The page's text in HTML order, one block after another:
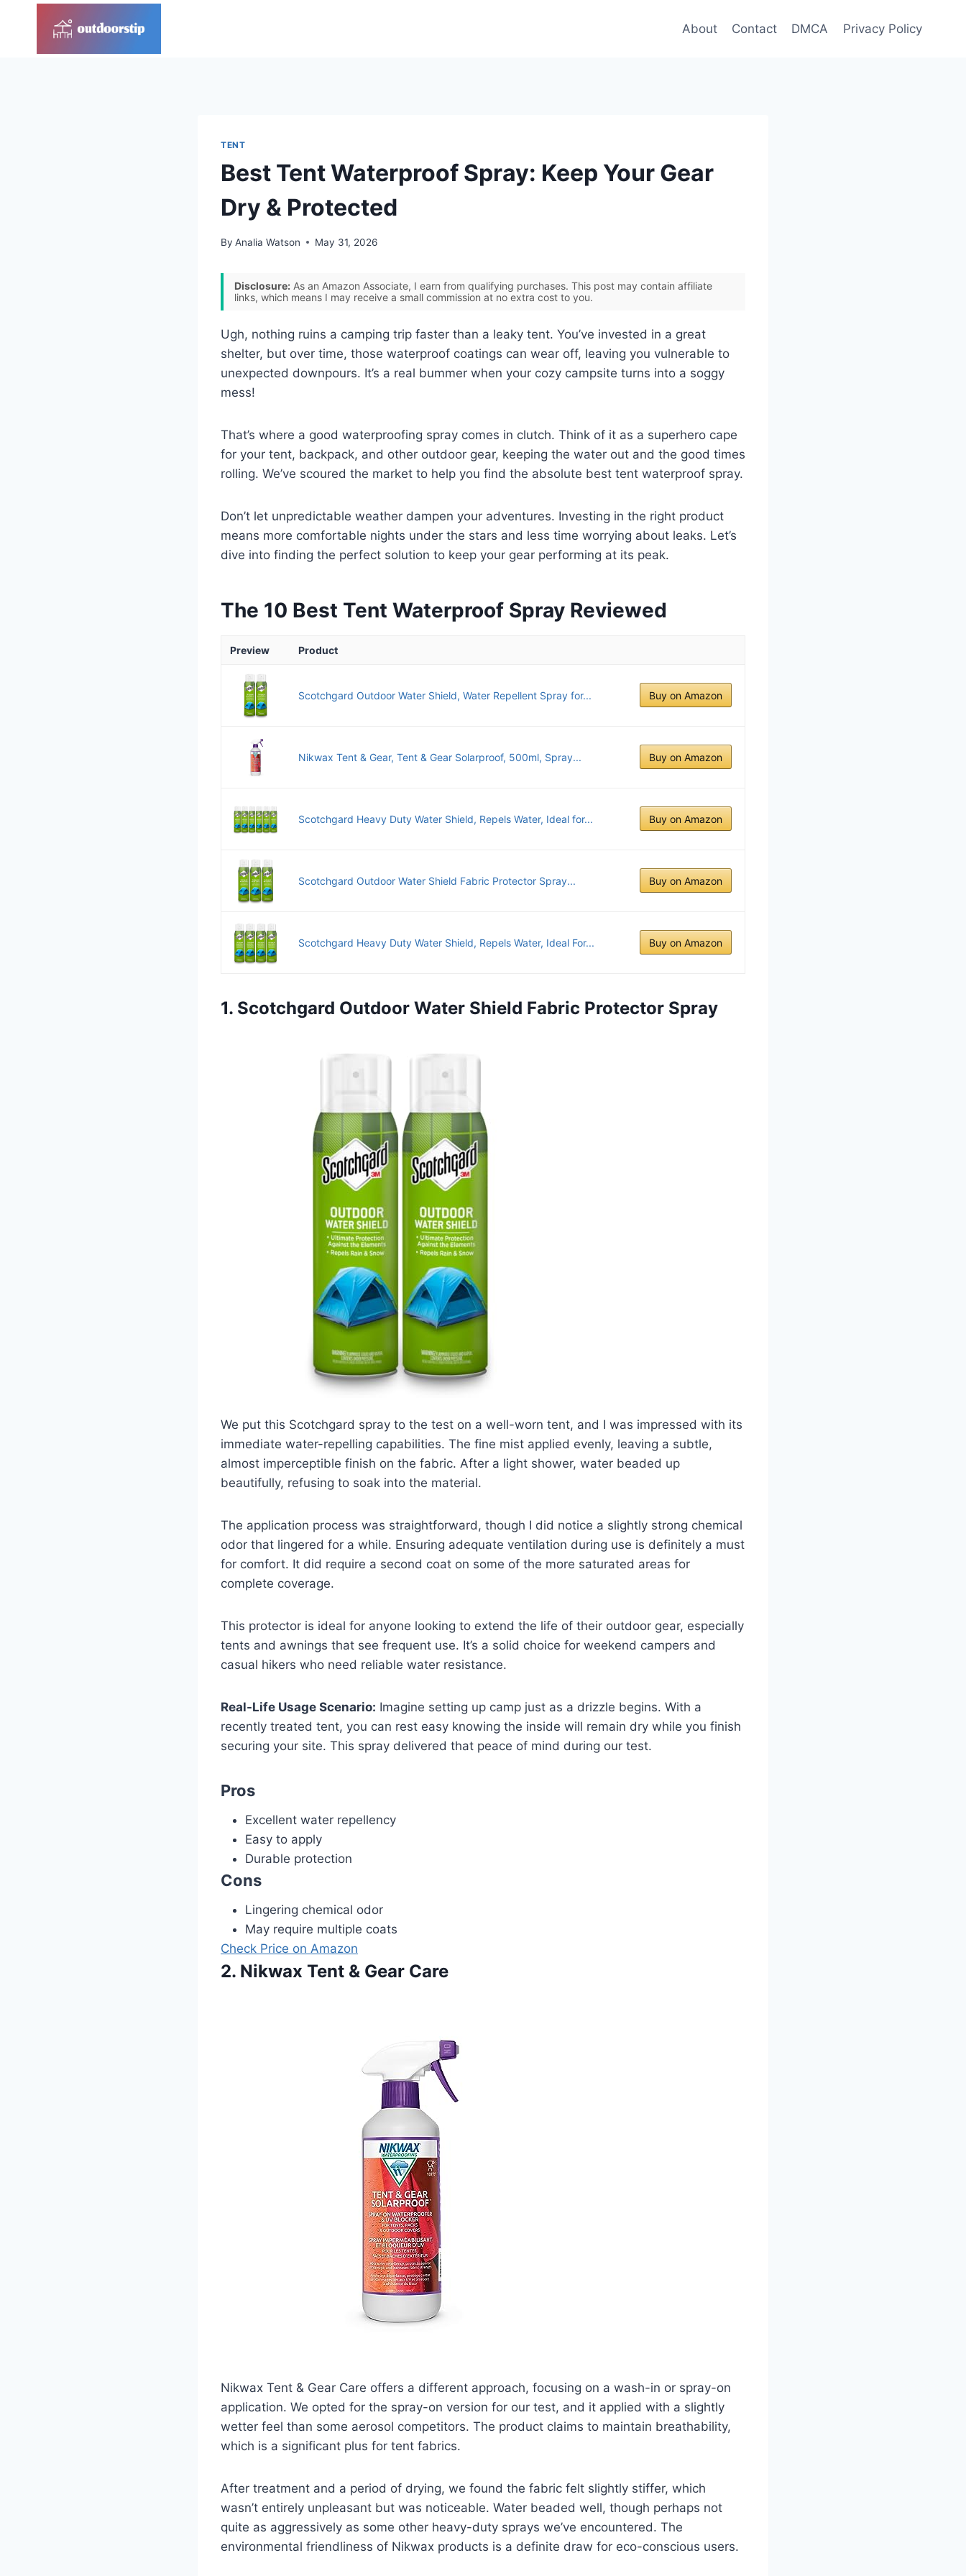
About Contact DMCA Privacy Policy
TENT
Best Tent Waterproof Spray: Keep Your Gear
Dry & Protected
By Analia Watson May 31, 2026
Disclosure: As an Amazon Associate, I earn from qualifying purchases. This post may contain affiliate
links, which means I may receive a small commission at no extra cost to you.
Ugh, nothing ruins a camping trip faster than a leaky tent. You’ve invested in a great
shelter, but over time, those waterproof coatings can wear off, leaving you vulnerable to
unexpected downpours. It’s a real bummer when your cozy campsite turns into a soggy
mess!
That’s where a good waterproofing spray comes in clutch. Think of it as a superhero cape
for your tent, backpack, and other outdoor gear, keeping the water out and the good times
rolling. We’ve scoured the market to help you find the absolute best tent waterproof spray.
Don’t let unpredictable weather dampen your adventures. Investing in the right product
means more comfortable nights under the stars and less time worrying about leaks. Let’s
dive into finding the perfect solution to keep your gear performing at its peak.
The 10 Best Tent Waterproof Spray Reviewed
Preview Product
Scotchgard Outdoor Water Shield, Water Repellent Spray for... Buy on Amazon
Nikwax Tent & Gear, Tent & Gear Solarproof, 500ml, Spray... Buy on Amazon
Scotchgard Heavy Duty Water Shield, Repels Water, Ideal for... Buy on Amazon
Scotchgard Outdoor Water Shield Fabric Protector Spray... Buy on Amazon
Scotchgard Heavy Duty Water Shield, Repels Water, Ideal For... Buy on Amazon
1. Scotchgard Outdoor Water Shield Fabric Protector Spray
We put this Scotchgard spray to the test on a well-worn tent, and I was impressed with its
immediate water-repelling capabilities. The fine mist applied evenly, leaving a subtle,
almost imperceptible finish on the fabric. After a light shower, water beaded up
beautifully, refusing to soak into the material.
The application process was straightforward, though I did notice a slightly strong chemical
odor that lingered for a while. Ensuring adequate ventilation during use is definitely a must
for comfort. It did require a second coat on some of the more saturated areas for
complete coverage.
This protector is ideal for anyone looking to extend the life of their outdoor gear, especially
tents and awnings that see frequent use. It’s a solid choice for weekend campers and
casual hikers who need reliable water resistance.
Real-Life Usage Scenario: Imagine setting up camp just as a drizzle begins. With a
recently treated tent, you can rest easy knowing the inside will remain dry while you finish
securing your site. This spray delivered that peace of mind during our test.
Pros
Excellent water repellency
Easy to apply
Durable protection
Cons
Lingering chemical odor
May require multiple coats
Check Price on Amazon
2. Nikwax Tent & Gear Care
Nikwax Tent & Gear Care offers a different approach, focusing on a wash-in or spray-on
application. We opted for the spray-on version for our test, and it applied with a slightly
wetter feel than some aerosol competitors. The product claims to maintain breathability,
which is a significant plus for tent fabrics.
After treatment and a period of drying, we found the fabric felt slightly stiffer, which
wasn’t entirely unpleasant but was noticeable. Water beaded well, though perhaps not
quite as aggressively as some other heavy-duty sprays we’ve encountered. The
environmental friendliness of Nikwax products is a definite draw for eco-conscious users.